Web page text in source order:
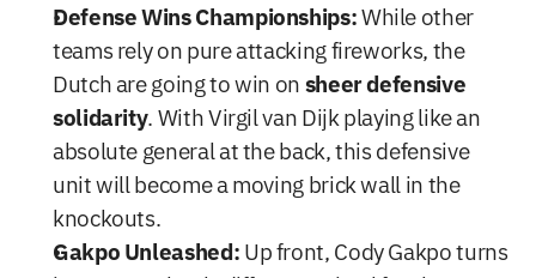
Defense Wins Championships: While other
teams rely on pure attacking fireworks, the
Dutch are going to win on sheer defensive
solidarity. With Virgil van Dijk playing like an
absolute general at the back, this defensive
unit will become a moving brick wall in the
knockouts.
Gakpo Unleashed: Up front, Cody Gakpo turns